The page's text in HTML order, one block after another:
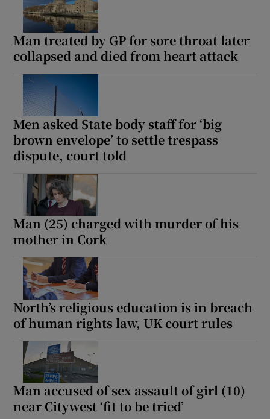
Man treated by GP for sore throat later
collapsed and died from heart attack
Men asked State body staff for ‘big
brown envelope’ to settle trespass
dispute, court told
Man (25) charged with murder of his
mother in Cork
North’s religious education is in breach
of human rights law, UK court rules
Man accused of sex assault of girl (10)
near Citywest ‘fit to be tried’